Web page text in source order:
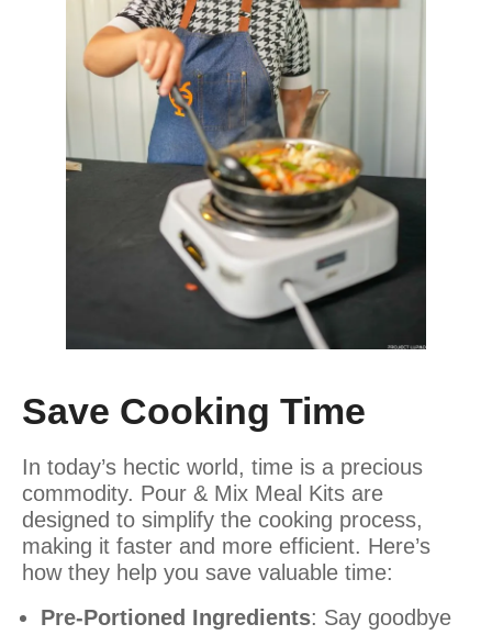
Save Cooking Time
In today’s hectic world, time is a precious
commodity. Pour & Mix Meal Kits are
designed to simplify the cooking process,
making it faster and more efficient. Here’s
how they help you save valuable time:
Pre-Portioned Ingredients: Say goodbye